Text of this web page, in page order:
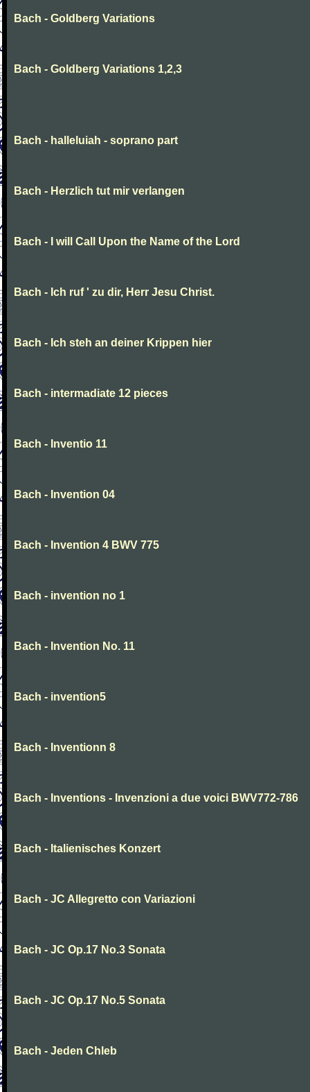
Bach - Goldberg Variations
Bach - Goldberg Variations 1,2,3
Bach - halleluiah - soprano part
Bach - Herzlich tut mir verlangen
Bach - I will Call Upon the Name of the Lord
Bach - Ich ruf ' zu dir, Herr Jesu Christ.
Bach - Ich steh an deiner Krippen hier
Bach - intermadiate 12 pieces
Bach - Inventio 11
Bach - Invention 04
Bach - Invention 4 BWV 775
Bach - invention no 1
Bach - Invention No. 11
Bach - invention5
Bach - Inventionn 8
Bach - Inventions - Invenzioni a due voici BWV772-786
Bach - Italienisches Konzert
Bach - JC Allegretto con Variazioni
Bach - JC Op.17 No.3 Sonata
Bach - JC Op.17 No.5 Sonata
Bach - Jeden Chleb